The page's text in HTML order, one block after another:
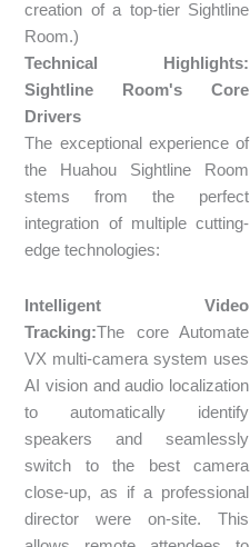
creation of a top-tier Sightline
Room.)
Technical Highlights:
Sightline Room's Core
Drivers
The exceptional experience of
the Huahou Sightline Room
stems from the perfect
integration of multiple cutting-
edge technologies:
Intelligent Video
Tracking:The core Automate
VX multi-camera system uses
AI vision and audio localization
to automatically identify
speakers and seamlessly
switch to the best camera
close-up, as if a professional
director were on-site. This